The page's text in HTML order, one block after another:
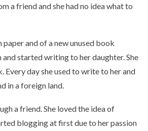
a friend and she had no idea what to
and of a new unused book
started writing to her daughter. She
Every day she used to write to her and
in a foreign land.
a friend. She loved the idea of
blogging at first due to her passion